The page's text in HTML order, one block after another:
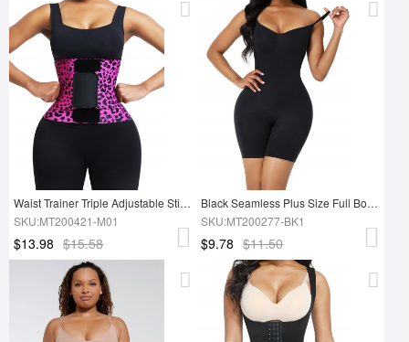
Waist Trainer Triple Adjustable Stickers Superfit Everyday
SKU:MT200421-M01
$13.98 $15.58
Black Seamless Plus Size Full Body Shaper Tummy Control Figure Shaping
SKU:MT200277-BK1
$9.78 $11.50